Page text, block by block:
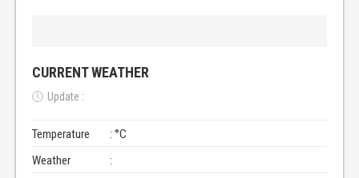
CURRENT WEATHER
Update :
Temperature
: °C
Weather
: